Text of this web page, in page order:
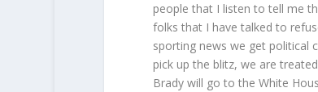
people that I listen to tell me
folks that I have talked to
sporting news we get political
pick up the blitz, we are
Brady will go to the White